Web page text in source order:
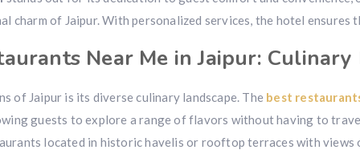
of Jaipur. With personalized services, the hotel ensures
Near Me in Jaipur:
of Jaipur is its diverse culinary landscape. The best
guests to explore a range of flavors without having to
located in historic havelis or rooftop terraces with views